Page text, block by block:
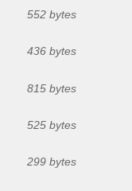
552 bytes
436 bytes
815 bytes
525 bytes
299 bytes